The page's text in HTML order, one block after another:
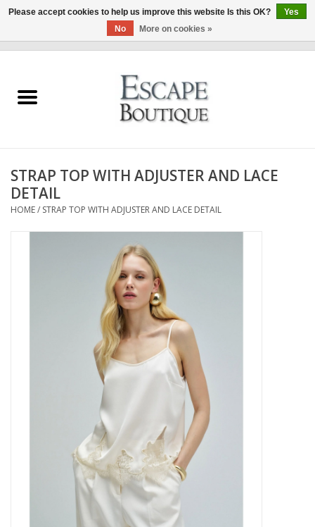
Summer Sale 2026
Clothing & Accessories
STRAP TOP WITH ADJUSTER AND LACE
DETAIL
HOME/ STRAP TOP WITH ADJUSTER AND LACE DETAIL
Please accept cookies to help us improve this website Is this OK?
Yes
No
More on cookies »